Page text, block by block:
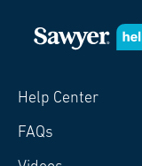
Help Center
FAQs